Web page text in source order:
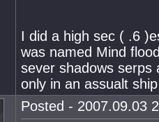
I did a high sec ( .6
was named Mind
sever shadows serps
only in an assualt
Posted - 2007.09.03